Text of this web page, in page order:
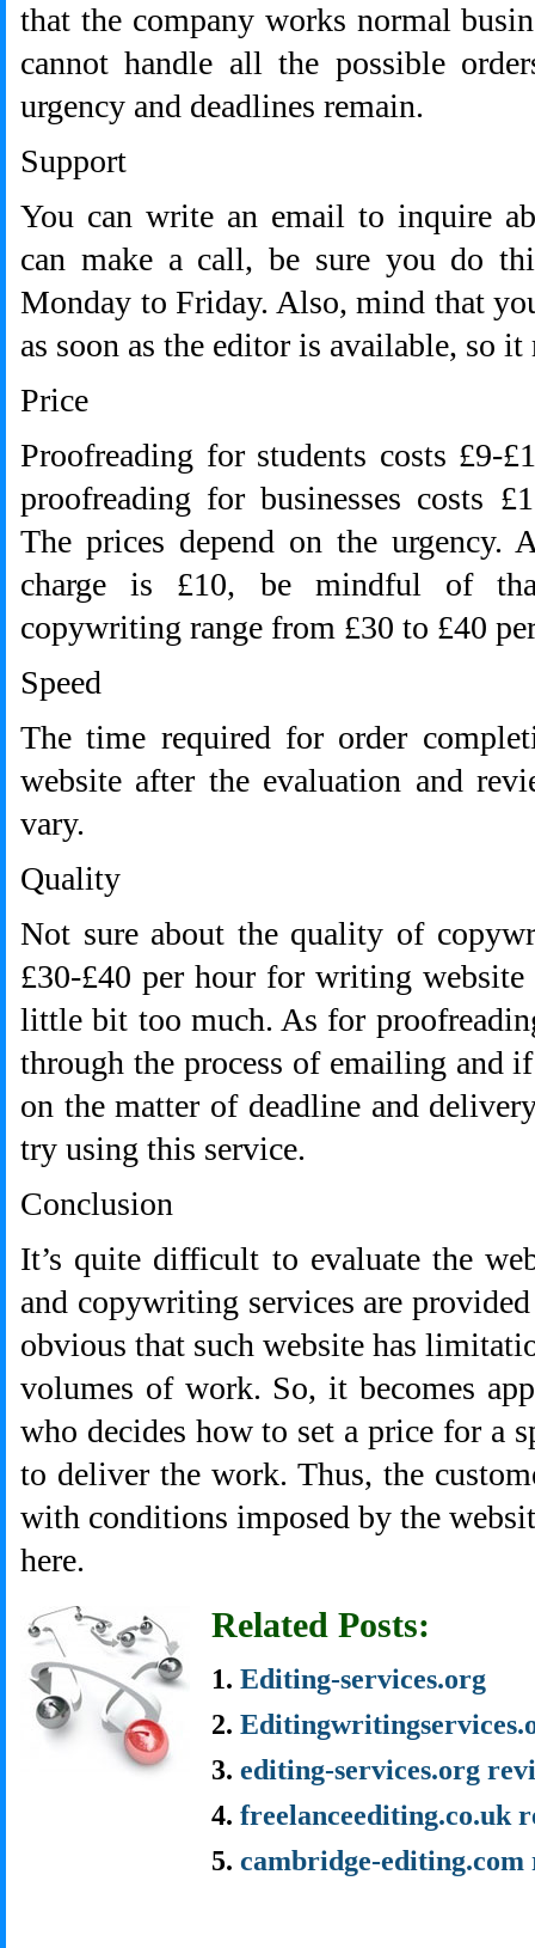
that the company works normal
cannot handle all the possible
urgency and deadlines remain.
Support
You can write an email to inquire
can make a call, be sure you do
Monday to Friday. Also, mind that
as soon as the editor is available, so
Price
Proofreading for students costs £9-
proofreading for businesses costs
The prices depend on the urgency.
charge is £10, be mindful of
copywriting range from £30 to £40
Speed
The time required for order
website after the evaluation and
vary.
Quality
Not sure about the quality of
£30-£40 per hour for writing website
little bit too much. As for
through the process of emailing and
on the matter of deadline and
try using this service.
Conclusion
It’s quite difficult to evaluate the
and copywriting services are
obvious that such website has
volumes of work. So, it becomes
who decides how to set a price for a
to deliver the work. Thus, the
with conditions imposed by the
here.
Related Posts:
Editing-services.org
editing-services.org
freelanceediting.co.uk
cambridge-editing.com